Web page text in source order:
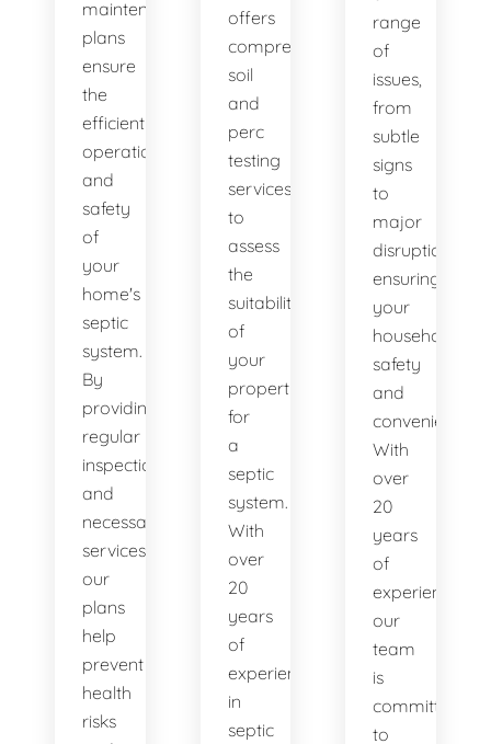
maintenance
plans
ensure
the
efficient
operation
and
safety
of
your
home's
septic
system.
By
providing
regular
inspections
and
necessary
services,
our
plans
help
prevent
health
risks
offers
comprehensive
soil
and
perc
testing
services
to
assess
the
suitability
of
your
property
for
a
septic
system.
With
over
20
years
of
experience
in
septic
range
of
issues,
from
subtle
signs
to
major
disruptions,
ensuring
your
household's
safety
and
convenience.
With
over
20
years
of
experience,
our
team
is
committed
to